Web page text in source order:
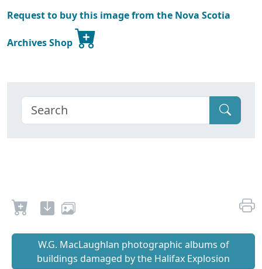
Request to buy this image from the Nova Scotia
Archives Shop
W.G. MacLaughlan photographic albums of
buildings damaged by the Halifax Explosion